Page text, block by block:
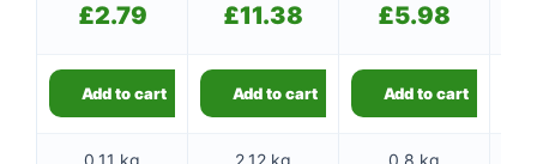
£2.79 £11.38 £5.98
Add to cart Add to cart Add to cart
0.11 kg 2.12 kg 0.8 kg